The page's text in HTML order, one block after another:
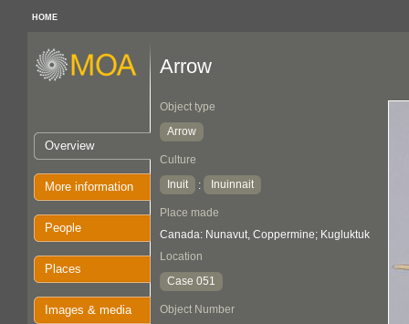
HOME
Overview
More information
People
Places
Images & media
Arrow
Object type
Arrow
Culture
Inuit
: Inuinnait
Place made
Canada: Nunavut, Coppermine; Kugluktuk
Location
Case 051
Object Number